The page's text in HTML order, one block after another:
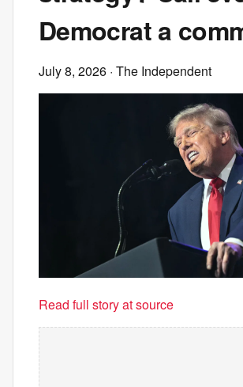
Democrat a
July 8, 2026 · The Independent
Read full story at source